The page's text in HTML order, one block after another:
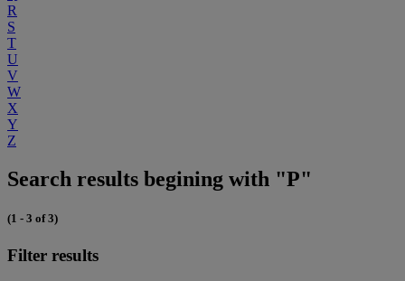
R
S
T
U
V
W
X
Y
Z
Search results begining with "P"
(1 - 3 of 3)
Filter results